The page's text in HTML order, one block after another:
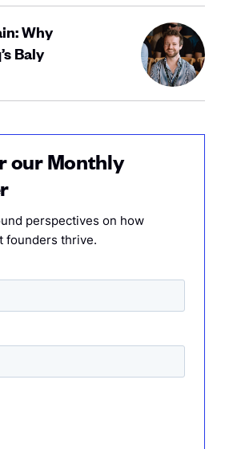
Why
Baly
our Monthly
perspectives on how
founders thrive.